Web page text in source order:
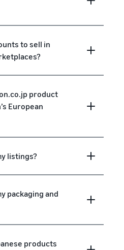
to sell in
product
European
listings?
packaging and
products